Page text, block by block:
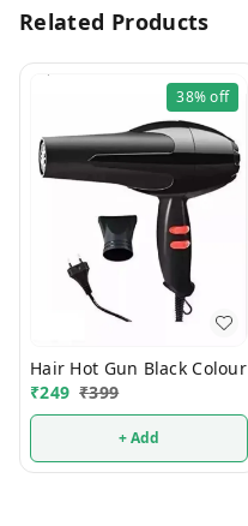
Related Products
38%off
Hair Hot Gun Black Colour
₹249 ₹399
+ Add